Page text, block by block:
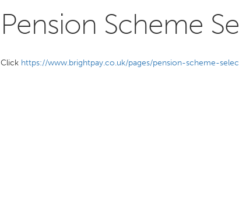
Pension Scheme
Click https://www.brightpay.co.uk/pages/pension-scheme-